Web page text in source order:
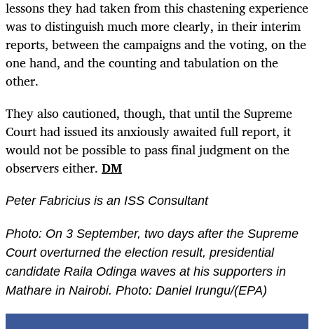
lessons they had taken from this chastening experience
was to distinguish much more clearly, in their interim
reports, between the campaigns and the voting, on the
one hand, and the counting and tabulation on the
other.
They also cautioned, though, that until the Supreme
Court had issued its anxiously awaited full report, it
would not be possible to pass final judgment on the
observers either. DM
Peter Fabricius is an ISS Consultant
Photo: On 3 September, two days after the Supreme
Court overturned the election result, presidential
candidate Raila Odinga waves at his supporters in
Mathare in Nairobi. Photo: Daniel Irungu/(EPA)